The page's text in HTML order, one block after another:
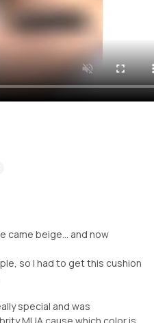
came beige… and now
so I had to get this cushion
special and was